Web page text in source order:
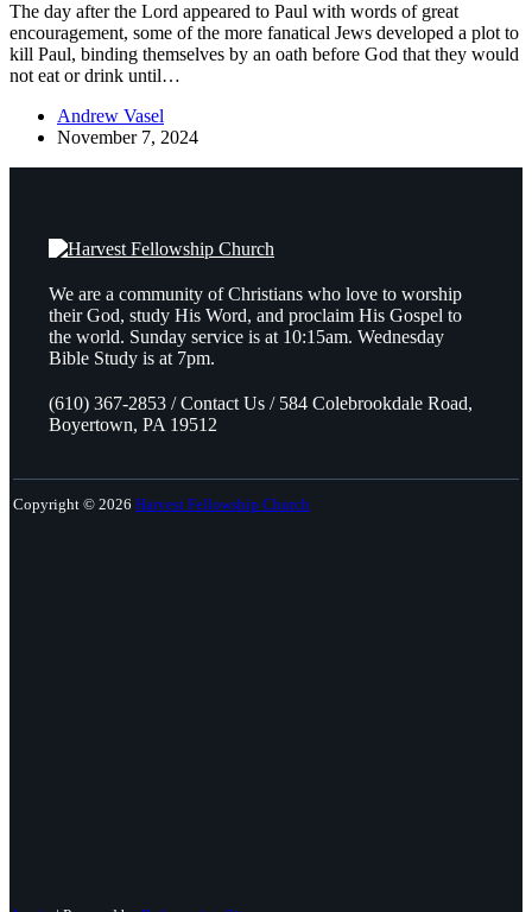
The day after the Lord appeared to Paul with words of great
encouragement, some of the more fanatical Jews developed a plot to
kill Paul, binding themselves by an oath before God that they would
not eat or drink until…
Andrew Vasel
November 7, 2024
We are a community of Christians who love to worship
their God, study His Word, and proclaim His Gospel to
the world. Sunday service is at 10:15am. Wednesday
Bible Study is at 7pm.
(610) 367-2853 / Contact Us / 584 Colebrookdale Road,
Boyertown, PA 19512
Copyright © 2026 Harvest Fellowship Church